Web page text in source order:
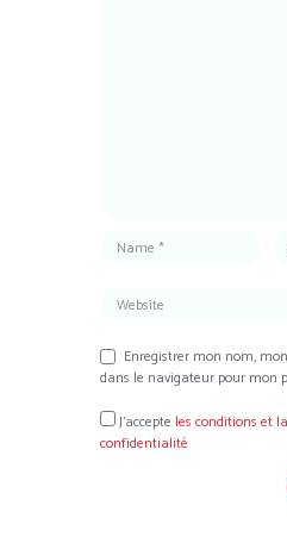
Enregistrer mon nom,
dans le navigateur pour mon
J’accepte les conditions et
confidentialité